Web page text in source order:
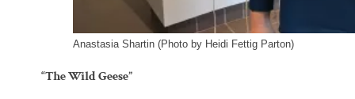
Anastasia Shartin (Photo by Heidi Fettig Parton)
“The Wild Geese”